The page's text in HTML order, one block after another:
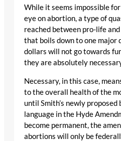
While it seems impossible
eye on abortion, a type of
reached between pro-life
that boils down to one major
dollars will not go towards
they are absolutely
Necessary, in this case,
to the overall health of the
until Smith’s newly
language in the Hyde
become permanent, the
abortions will only be